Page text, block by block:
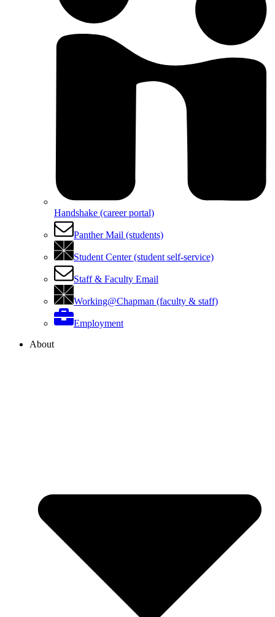
Handshake (career portal)
Panther Mail (students)
Student Center (student self-service)
Staff & Faculty Email
Working@Chapman (faculty & staff)
Employment
About